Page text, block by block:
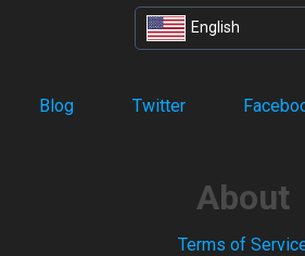
English
Blog Twitter
About
Terms of